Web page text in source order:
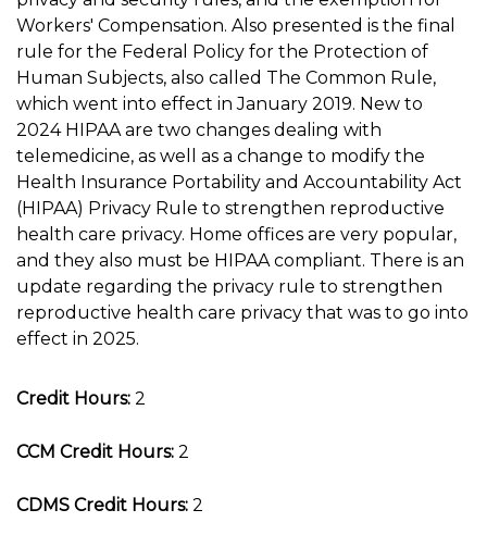
Workers' Compensation. Also presented is the final
rule for the Federal Policy for the Protection of
Human Subjects, also called The Common Rule,
which went into effect in January 2019. New to
2024 HIPAA are two changes dealing with
telemedicine, as well as a change to modify the
Health Insurance Portability and Accountability Act
(HIPAA) Privacy Rule to strengthen reproductive
health care privacy. Home offices are very popular,
and they also must be HIPAA compliant. There is an
update regarding the privacy rule to strengthen
reproductive health care privacy that was to go into
effect in 2025.
Credit Hours: 2
CCM Credit Hours: 2
CDMS Credit Hours: 2